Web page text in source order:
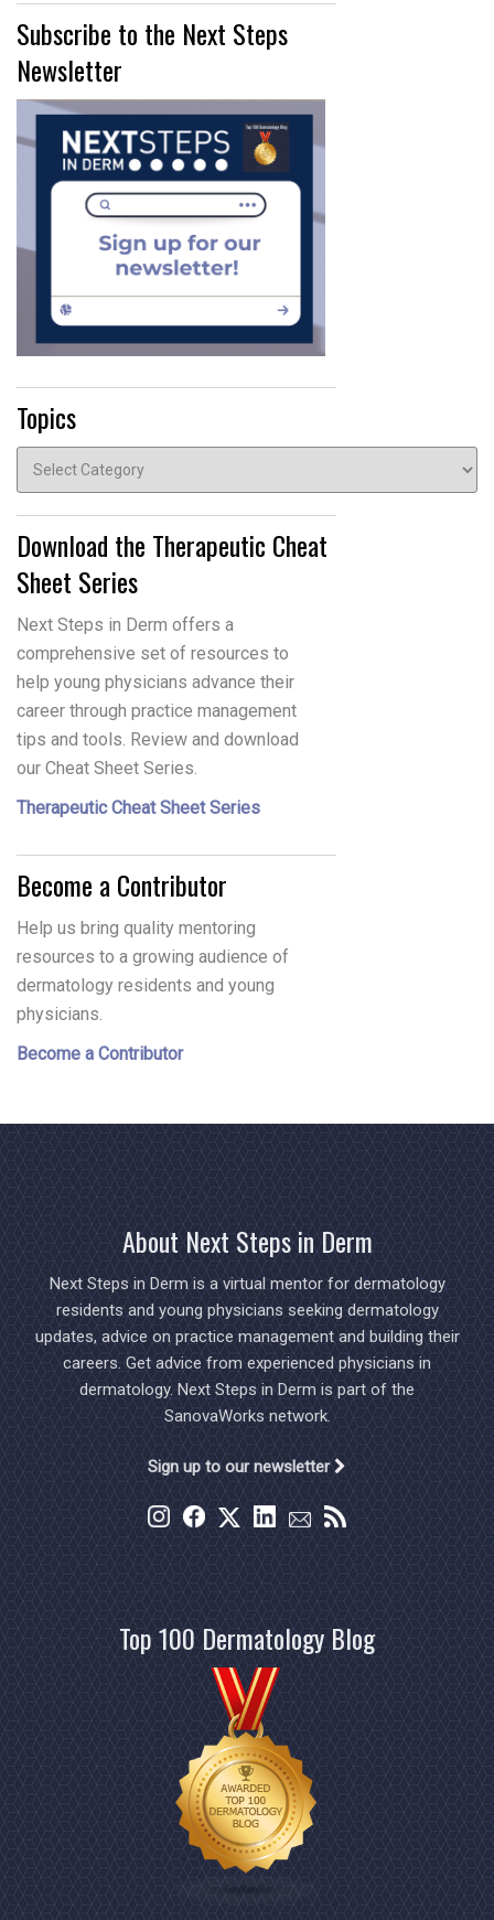
Subscribe to the Next Steps
Newsletter
Topics
Topics
Download the Therapeutic Cheat
Sheet Series
Next Steps in Derm offers a
comprehensive set of resources to
help young physicians advance their
career through practice management
tips and tools. Review and download
our Cheat Sheet Series.
Therapeutic Cheat Sheet Series
Become a Contributor
Help us bring quality mentoring
resources to a growing audience of
dermatology residents and young
physicians.
Become a Contributor
About Next Steps in Derm
Next Steps in Derm is a virtual mentor for dermatology
residents and young physicians seeking dermatology
updates, advice on practice management and building their
careers. Get advice from experienced physicians in
dermatology. Next Steps in Derm is part of the
SanovaWorks network.
Sign up to our newsletter
Top 100 Dermatology Blog